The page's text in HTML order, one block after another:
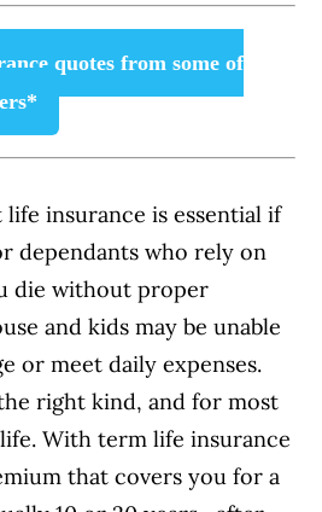
quotes from some of
insurance is essential if
dependants who rely on
die without proper
and kids may be unable
or meet daily expenses.
right kind, and for most
With term life insurance
that covers you for a